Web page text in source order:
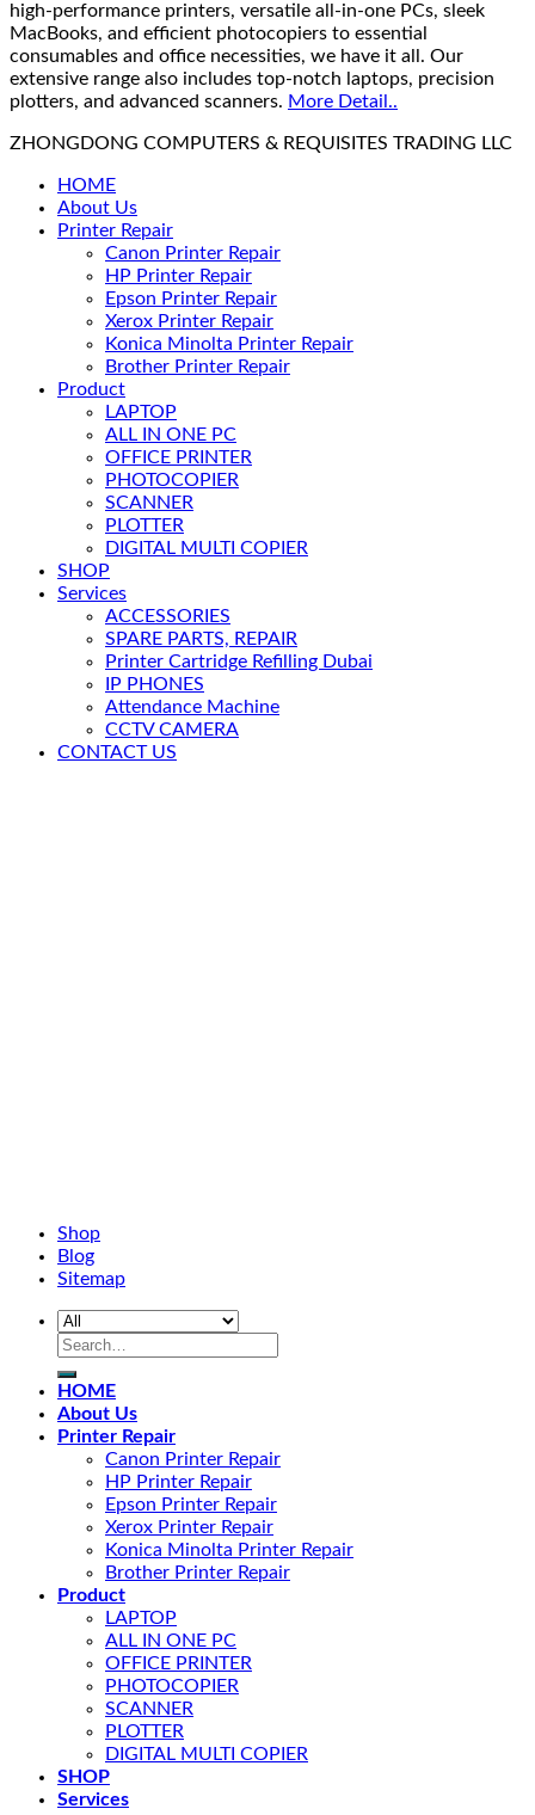
high-performance printers, versatile all-in-one PCs, sleek
MacBooks, and efficient photocopiers to essential
consumables and office necessities, we have it all. Our
extensive range also includes top-notch laptops, precision
plotters, and advanced scanners. More Detail..
ZHONGDONG COMPUTERS & REQUISITES TRADING LLC
HOME
About Us
Printer Repair
Canon Printer Repair
HP Printer Repair
Epson Printer Repair
Xerox Printer Repair
Konica Minolta Printer Repair
Brother Printer Repair
Product
LAPTOP
ALL IN ONE PC
OFFICE PRINTER
PHOTOCOPIER
SCANNER
PLOTTER
DIGITAL MULTI COPIER
SHOP
Services
ACCESSORIES
SPARE PARTS, REPAIR
Printer Cartridge Refilling Dubai
IP PHONES
Attendance Machine
CCTV CAMERA
CONTACT US
Shop
Blog
Sitemap
HOME
About Us
Printer Repair
Canon Printer Repair
HP Printer Repair
Epson Printer Repair
Xerox Printer Repair
Konica Minolta Printer Repair
Brother Printer Repair
Product
LAPTOP
ALL IN ONE PC
OFFICE PRINTER
PHOTOCOPIER
SCANNER
PLOTTER
DIGITAL MULTI COPIER
SHOP
Services